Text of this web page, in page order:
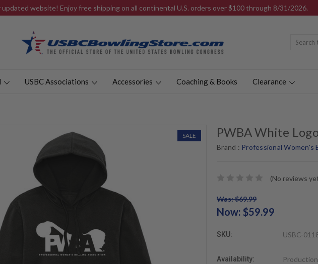
website! Enjoy free shipping on all continental U.S. orders over $100 through 8/31/2026.
USBC Associations Accessories Coaching & Books Clearance
PWBA White
Brand : Professional Women's
(No reviews
Was: $69.99
Now:$59.99
SKU: USBC-
Availability:
SALE